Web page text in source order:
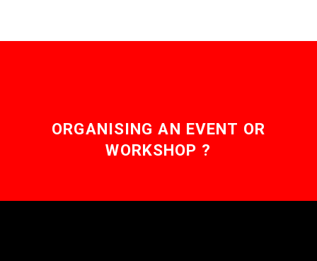
ORGANISING AN EVENT OR
WORKSHOP ?